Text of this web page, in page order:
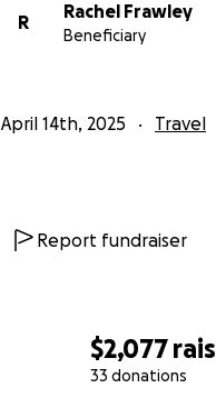
$2,077
33 donations
R
Rachel Frawley
Beneficiary
April 14th, 2025 Travel
Report fundraiser